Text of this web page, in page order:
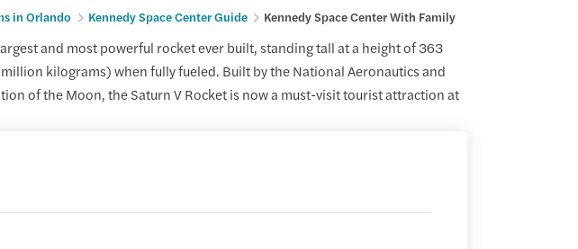
in Orlando Kennedy Space Center Guide Kennedy Space Center With Family
and most powerful rocket ever built, standing tall at a height of 363
kilograms) when fully fueled. Built by the National Aeronautics and
of the Moon, the Saturn V Rocket is now a must-visit tourist attraction at